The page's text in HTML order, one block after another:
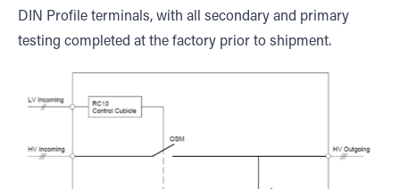
DIN Profile terminals, with all secondary and primary
testing completed at the factory prior to shipment.